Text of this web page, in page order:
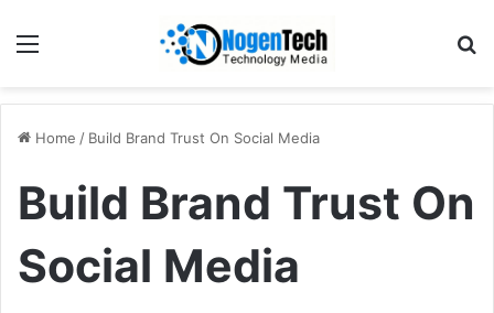
Home / Build Brand Trust On Social Media
Build Brand Trust On
Social Media